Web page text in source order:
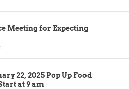
Meeting for Expecting
22, 2025 Pop Up Food
at 9 am